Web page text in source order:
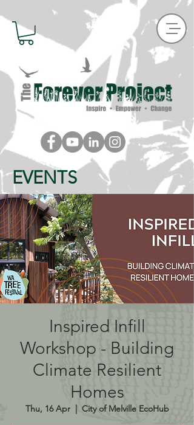
EVENTS
Inspired Infill
Workshop - Building
Climate Resilient
Homes
Thu, 16 Apr
  |
City of Melville EcoHub